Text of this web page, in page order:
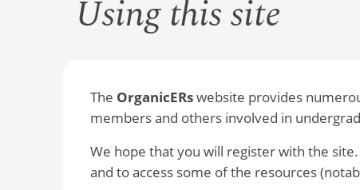
Using this site
The OrganicERswebsite provides
members and others involved in
We hope that you will register with the
and to access some of the resources